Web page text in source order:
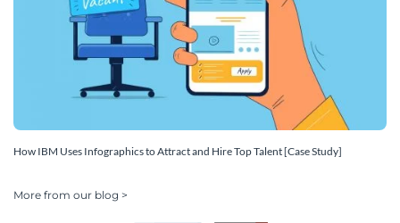
How IBM Uses Infographics to Attract and Hire Top Talent [Case Study]
More from our blog >